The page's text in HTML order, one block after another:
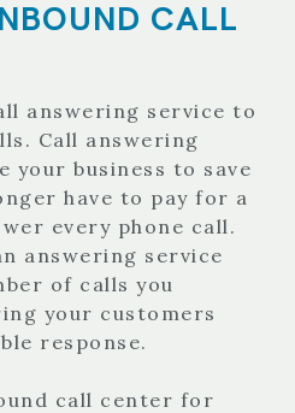
CALL
answering service to
Call answering
your business to save
have to pay for a
every phone call.
answering service
of calls you
your customers
response.
call center for